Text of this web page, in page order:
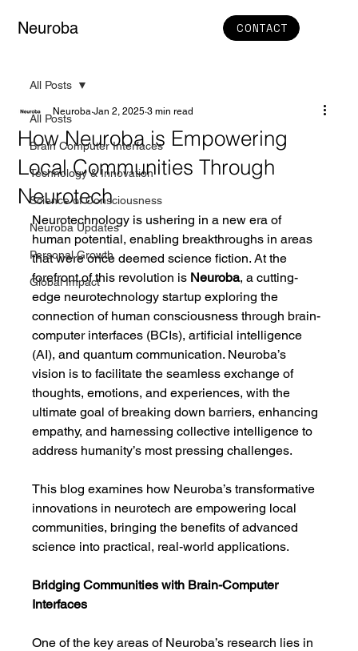
Neuroba CONTACT
All Posts
Brain Computer Interfaces
Technology & Innovation
Science of Consciousness
Neuroba Updates
Personal Growth
Global Impact
All Posts
How Neuroba is Empowering
Local Communities Through
Neurotech
Neuroba Jan 2, 2025 3 min read
Neurotechnology is ushering in a new era of
human potential, enabling breakthroughs in areas
that were once deemed science fiction. At the
forefront of this revolution is Neuroba, a cutting-
edge neurotechnology startup exploring the
connection of human consciousness through brain-
computer interfaces (BCIs), artificial intelligence
(AI), and quantum communication. Neuroba’s
vision is to facilitate the seamless exchange of
thoughts, emotions, and experiences, with the
ultimate goal of breaking down barriers, enhancing
empathy, and harnessing collective intelligence to
address humanity’s most pressing challenges.
This blog examines how Neuroba’s transformative
innovations in neurotech are empowering local
communities, bringing the benefits of advanced
science into practical, real-world applications.
Bridging Communities with Brain-Computer
Interfaces
One of the key areas of Neuroba’s research lies in